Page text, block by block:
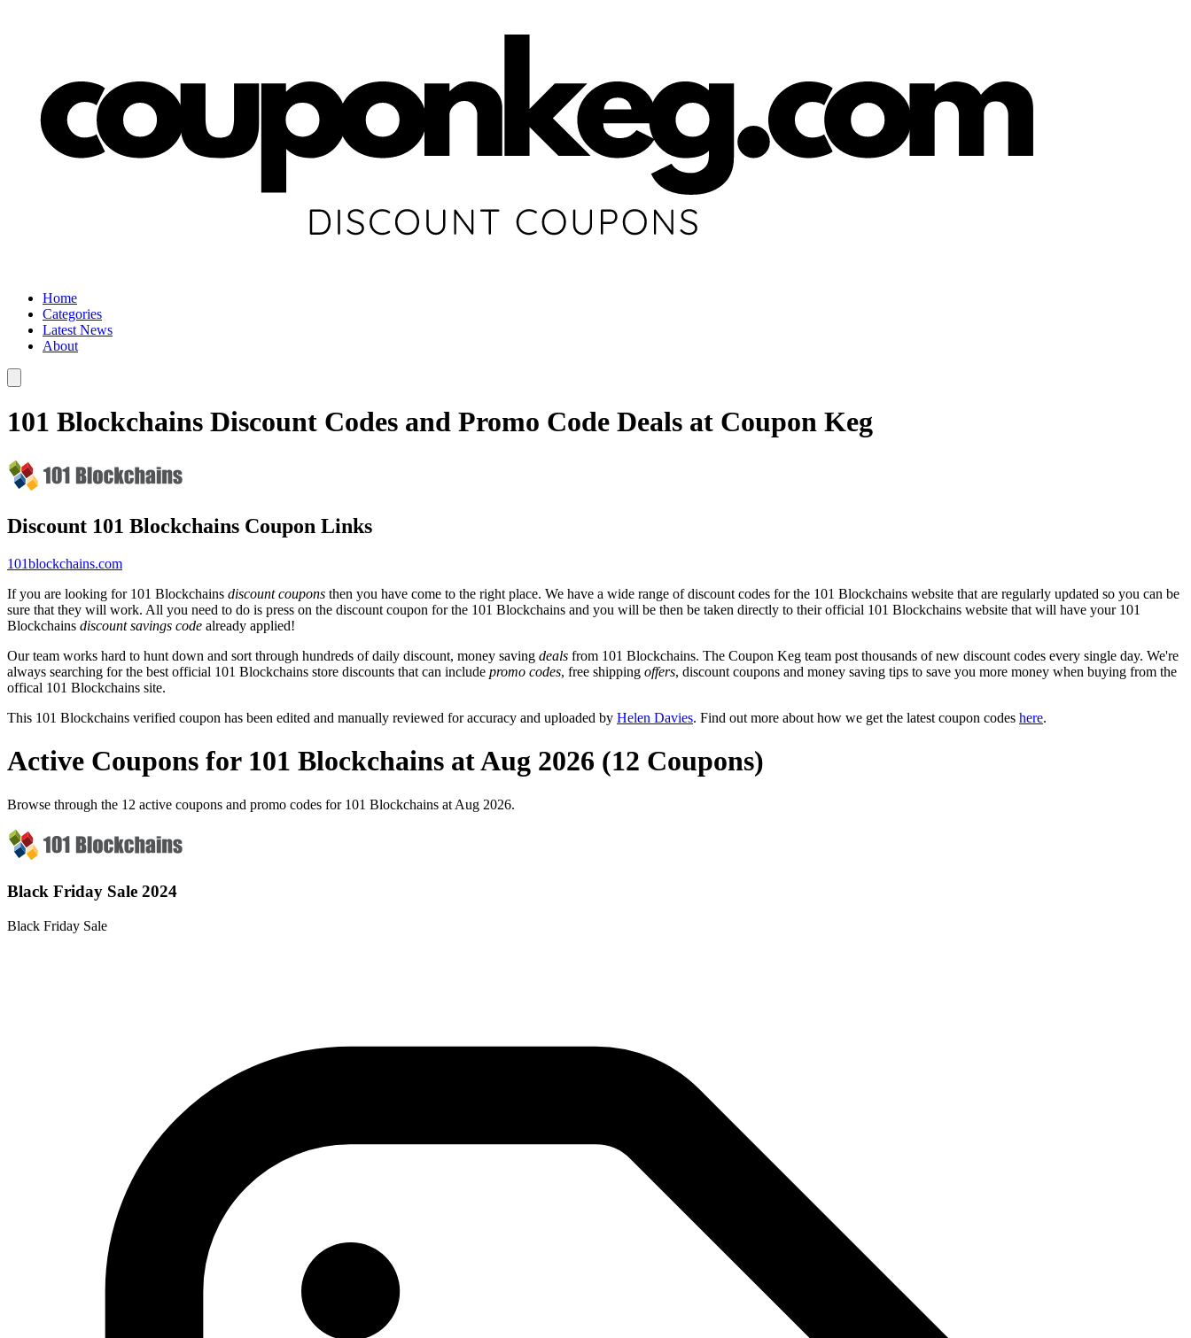
Home
Categories
Latest News
About
101 Blockchains Discount Codes and Promo Code Deals at Coupon Keg
Discount 101 Blockchains Coupon Links
101blockchains.com
If you are looking for 101 Blockchains discount coupons then you have come to the right place. We have a wide range of discount codes for the 101 Blockchains website that are regularly updated so you can be
sure that they will work. All you need to do is press on the discount coupon for the 101 Blockchains and you will be then be taken directly to their official 101 Blockchains website that will have your 101
Blockchains discount savings code already applied!
Our team works hard to hunt down and sort through hundreds of daily discount, money saving deals from 101 Blockchains. The Coupon Keg team post thousands of new discount codes every single day. We're
always searching for the best official 101 Blockchains store discounts that can include promo codes, free shipping offers, discount coupons and money saving tips to save you more money when buying from the
offical 101 Blockchains site.
This 101 Blockchains verified coupon has been edited and manually reviewed for accuracy and uploaded by Helen Davies. Find out more about how we get the latest coupon codes here.
Active Coupons for 101 Blockchains at Aug 2026 (12 Coupons)
Browse through the 12 active coupons and promo codes for 101 Blockchains at Aug 2026.
Black Friday Sale 2024
Black Friday Sale